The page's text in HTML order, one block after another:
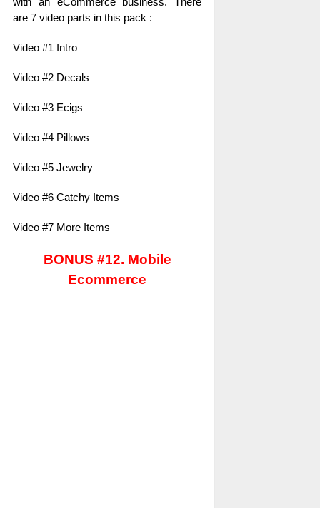
are 7 video parts in this pack :
Video #1 Intro
Video #2 Decals
Video #3 Ecigs
Video #4 Pillows
Video #5 Jewelry
Video #6 Catchy Items
Video #7 More Items
BONUS #12. Mobile
Ecommerce